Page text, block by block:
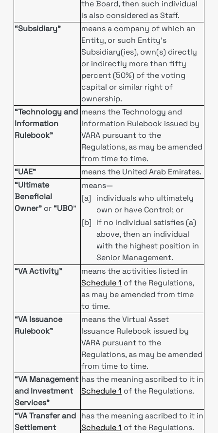
the Board, then such individual
is also considered as Staff.
“Subsidiary”
means a company of which an
Entity, or such Entity’s
Subsidiary(ies), own(s) directly
or indirectly more than fifty
percent (50%) of the voting
capital or similar right of
ownership.
“Technology and
Information
Rulebook”
means the Technology and
Information Rulebook issued by
VARA pursuant to the
Regulations, as may be amended
from time to time.
“UAE”
means the United Arab Emirates.
“Ultimate
Beneficial
Owner” or “UBO”
means—
[a]
individuals who ultimately
own or have Control; or
[b] if no individual satisfies (a)
above, then an individual
with the highest position in
Senior Management.
“VA Activity”
means the activities listed in
Schedule 1 of the Regulations,
as may be amended from time
to time.
“VA Issuance
Rulebook”
means the Virtual Asset
Issuance Rulebook issued by
VARA pursuant to the
Regulations, as may be amended
from time to time.
“VA Management
and Investment
Services”
has the meaning ascribed to it in
Schedule 1 of the Regulations.
“VA Transfer and
Settlement
has the meaning ascribed to it in
Schedule 1 of the Regulations.